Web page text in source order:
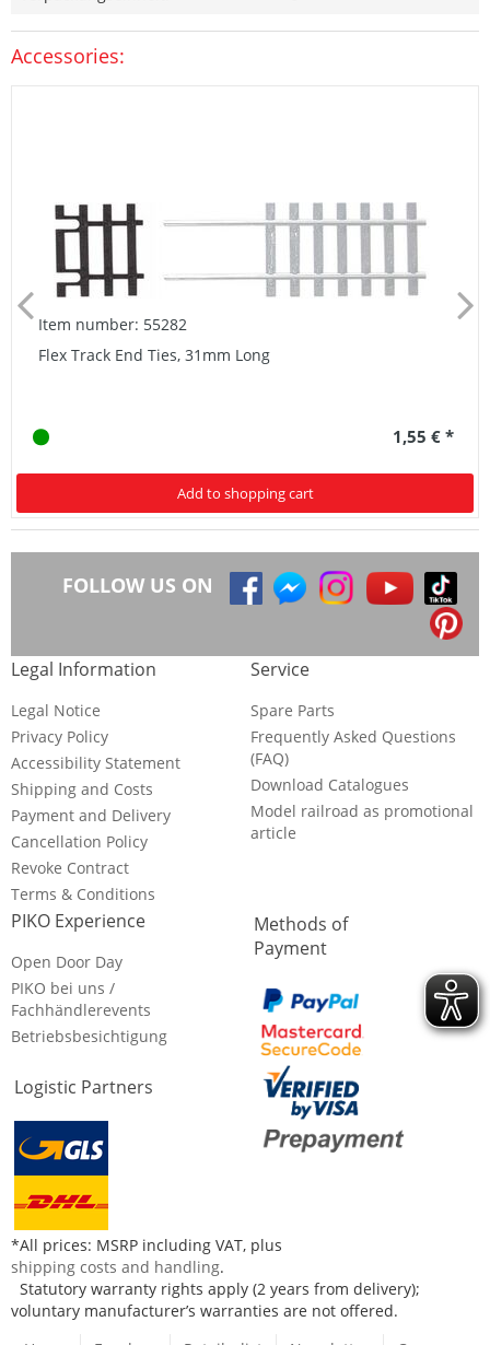
Accessories:
Item number: 55282
Flex Track End Ties, 31mm Long
1,55 € *
Add to shopping cart
FOLLOW US ON
Legal Information
Legal Notice
Privacy Policy
Accessibility Statement
Shipping and Costs
Payment and Delivery
Cancellation Policy
Revoke Contract
Terms & Conditions
Service
Spare Parts
Frequently Asked Questions
(FAQ)
Download Catalogues
Model railroad as promotional
article
PIKO Experience
Open Door Day
PIKO bei uns /
Fachhändlerevents
Betriebsbesichtigung
Logistic Partners
Methods of
Payment
*All prices: MSRP including VAT, plus
shipping costs and handling.
Statutory warranty rights apply (2 years from delivery);
voluntary manufacturer’s warranties are not offered.